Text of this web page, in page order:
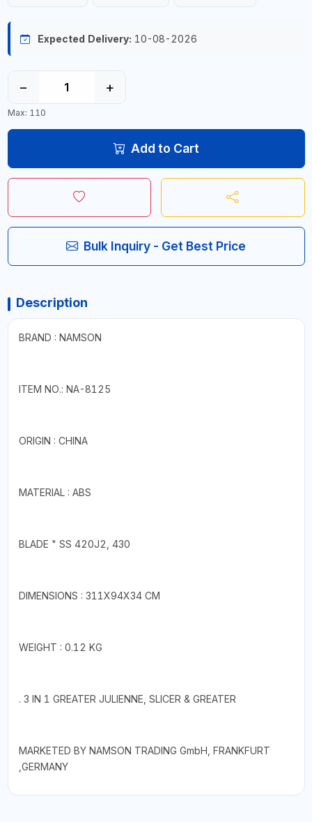
Expected Delivery: 10-08-2026
− +
Max: 110
Add to Cart
Bulk Inquiry - Get Best Price
Description
BRAND : NAMSON
ITEM NO.: NA-8125
ORIGIN : CHINA
MATERIAL : ABS
BLADE " SS 420J2, 430
DIMENSIONS : 311X94X34 CM
WEIGHT : 0.12 KG
. 3 IN 1 GREATER JULIENNE, SLICER & GREATER
MARKETED BY NAMSON TRADING GmbH, FRANKFURT
,GERMANY